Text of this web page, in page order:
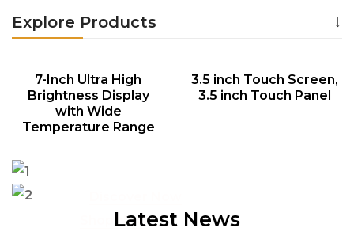
Explore Products
7-Inch Ultra High
Brightness Display
with Wide
Temperature Range
3.5 inch Touch Screen,
3.5 inch Touch Panel
Shop Now
Latest News